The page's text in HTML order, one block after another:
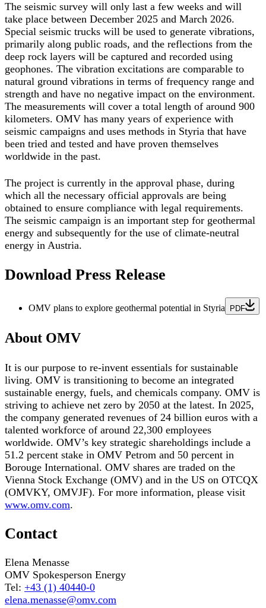
The seismic survey will only last a few weeks and will
take place between December 2025 and March 2026.
Special seismic trucks will be used to generate vibrations,
primarily along public roads, and the reflections from the
deep rock layers will be captured and recorded using
geophones. The vibration excitations are comparable to
natural ground vibrations in terms of frequency range and
strength and have no negative impact on the environment.
The measurements will cover a total length of around 900
kilometers. OMV has many years of experience with
seismic campaigns and uses methods in Styria that have
been tried and tested and have proven themselves
worldwide in the past.
The project is currently in the approval phase, during
which all the necessary official approvals are being
obtained to ensure compliance with legal requirements.
The seismic campaign is an important step for geothermal
energy and subsequently for the use of climate-neutral
energy in Austria.
Download Press Release
OMV plans to explore geothermal potential in Styria PDF
About OMV
It is our purpose to re-invent essentials for sustainable
living. OMV is transitioning to become an integrated
sustainable energy, fuels, and chemicals company. OMV is
striving to achieve net zero by 2050 at the latest. In 2025,
the company generated revenues of 24 billion euros with a
talented workforce of around 22,300 employees
worldwide. OMV’s key strategic shareholdings include a
51.2 percent stake in OMV Petrom and 50 percent in
Borouge International. OMV shares are traded on the
Vienna Stock Exchange (OMV) and in the US on OTCQX
(OMVKY, OMVJF). For more information, please visit
www.omv.com.
Contact
Elena Menasse
OMV Spokesperson Energy
Tel: +43 (1) 40440-0
elena.menasse@omv.com